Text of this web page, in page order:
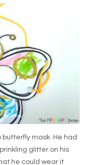
butterfly mask. He had
glitter on his
he could wear it